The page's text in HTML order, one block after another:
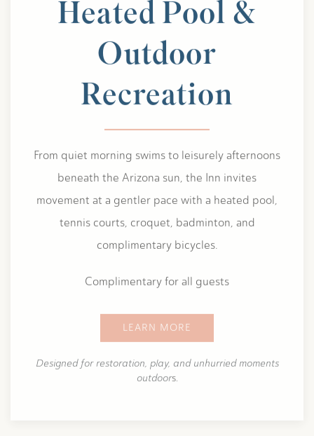
Heated Pool &
Outdoor
Recreation
From quiet morning swims to leisurely afternoons
beneath the Arizona sun, the Inn invites
movement at a gentler pace with a heated pool,
tennis courts, croquet, badminton, and
complimentary bicycles.
Complimentary for all guests
LEARN MORE
Designed for restoration, play, and unhurried moments
outdoors.